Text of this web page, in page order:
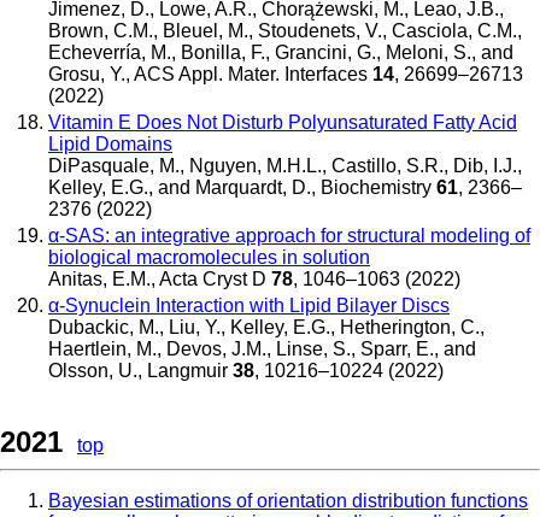
Jimenez, D., Lowe, A.R., Chorążewski, M., Leao, J.B.,
Brown, C.M., Bleuel, M., Stoudenets, V., Casciola, C.M.,
Echeverría, M., Bonilla, F., Grancini, G., Meloni, S., and
Grosu, Y., ACS Appl. Mater. Interfaces 14, 26699–26713
(2022)
Vitamin E Does Not Disturb Polyunsaturated Fatty Acid
Lipid Domains
DiPasquale, M., Nguyen, M.H.L., Castillo, S.R., Dib, I.J.,
Kelley, E.G., and Marquardt, D., Biochemistry 61, 2366–
2376 (2022)
α-SAS: an integrative approach for structural modeling of
biological macromolecules in solution
Anitas, E.M., Acta Cryst D 78, 1046–1063 (2022)
α-Synuclein Interaction with Lipid Bilayer Discs
Dubackic, M., Liu, Y., Kelley, E.G., Hetherington, C.,
Haertlein, M., Devos, J.M., Linse, S., Sparr, E., and
Olsson, U., Langmuir 38, 10216–10224 (2022)
2021 top
Bayesian estimations of orientation distribution functions